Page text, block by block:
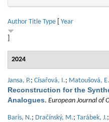
Author Title Type Year
2024
Jansa, P.; Císařová, I.; Matoušová, E.
Reconstruction for the
Analogues. European Journal of
Baris, N.; Dračínský, M.; Tarábek, J.;